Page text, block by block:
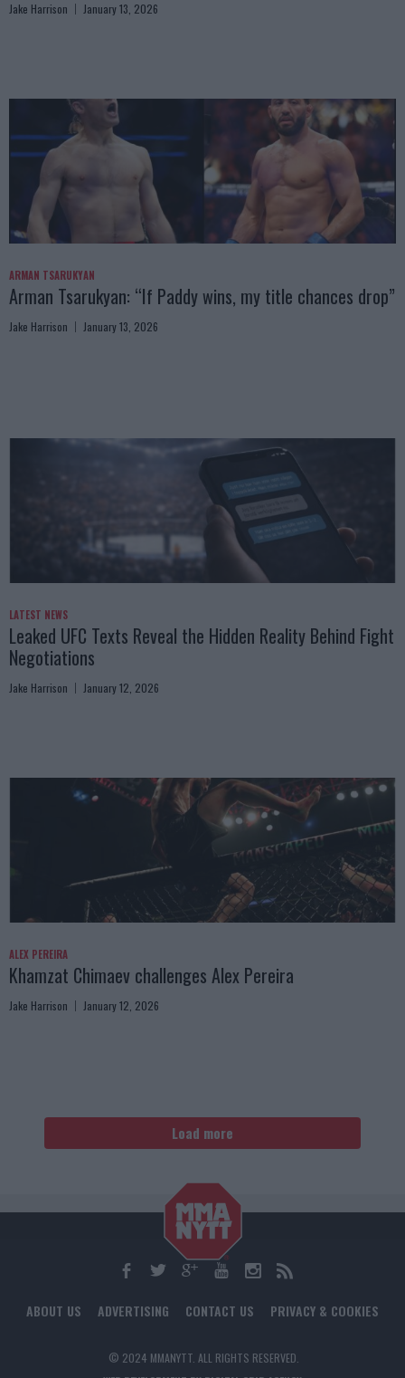
Jake Harrison January 13, 2026
ARMAN TSARUKYAN
Arman Tsarukyan: “If Paddy wins, my title chances drop”
Jake Harrison January 13, 2026
LATEST NEWS
Leaked UFC Texts Reveal the Hidden Reality Behind Fight
Negotiations
Jake Harrison January 12, 2026
ALEX PEREIRA
Khamzat Chimaev challenges Alex Pereira
Jake Harrison January 12, 2026
Load more
ABOUT US ADVERTISING CONTACT US PRIVACY & COOKIES
© 2024 MMANYTT. ALL RIGHTS RESERVED.